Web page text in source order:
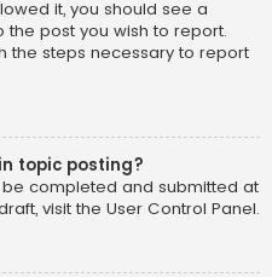
it, you should see a
post you wish to report.
the steps necessary to report
topic posting?
completed and submitted at
visit the User Control Panel.